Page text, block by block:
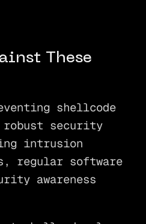
These
shellcode
security
intrusion
regular software
awareness